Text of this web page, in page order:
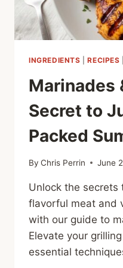
INGREDIENTS |RECIPES
Marinades
Secret to
Packed
By Chris Perrin June
Unlock the
flavorful meat and
with our guide to
Elevate your
essential